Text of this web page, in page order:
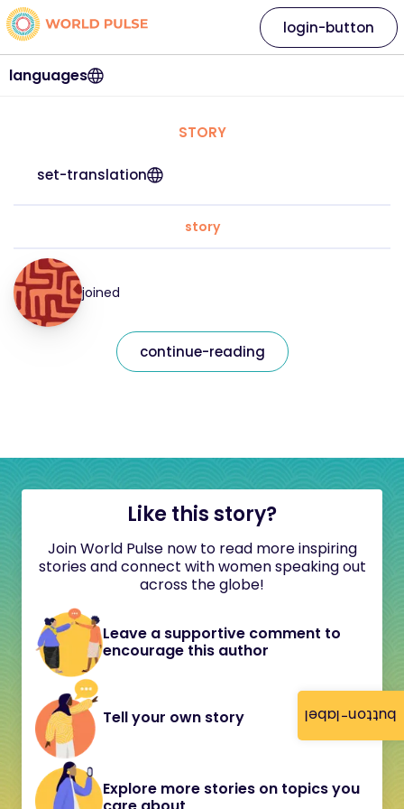
button-label
languages
login-button
STORY
set-translation
story
joined
continue-reading
Like this story?
Join World Pulse now to read more inspiring
stories and connect with women speaking out
across the globe!
Leave a supportive comment to
encourage this author
Tell your own story
Explore more stories on topics you